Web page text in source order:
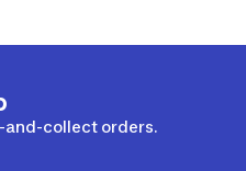
and-collect orders.